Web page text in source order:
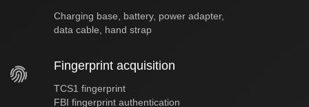
Charging base, battery, power adapter,
data cable, hand strap
Fingerprint acquisition
TCS1 fingerprint
FBI fingerprint authentication